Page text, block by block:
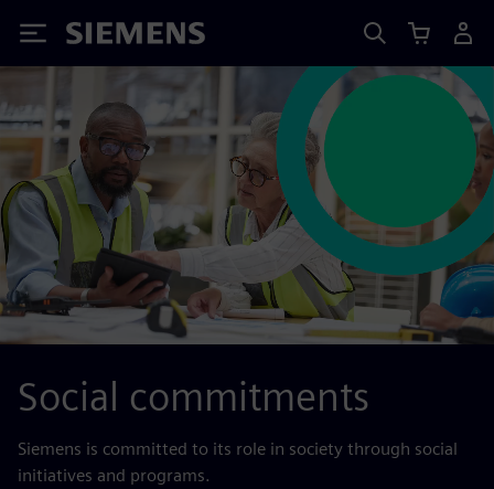
Siemens
Social commitments
Siemens is committed to its role in society through social
initiatives and programs.